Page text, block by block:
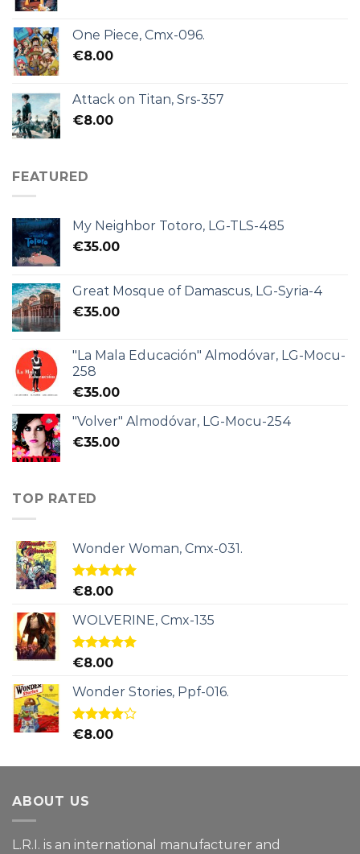
One Piece, Cmx-096.
€8.00
Attack on Titan, Srs-357
€8.00
FEATURED
My Neighbor Totoro, LG-TLS-485
€35.00
Great Mosque of Damascus, LG-Syria-4
€35.00
"La Mala Educación" Almodóvar, LG-Mocu-
258
€35.00
"Volver" Almodóvar, LG-Mocu-254
€35.00
TOP RATED
Wonder Woman, Cmx-031.
Rated5.00
€8.00
WOLVERINE, Cmx-135
Rated5.00
€8.00
Wonder Stories, Ppf-016.
Rated
€8.00
ABOUT US
L.R.I. is an international manufacturer and